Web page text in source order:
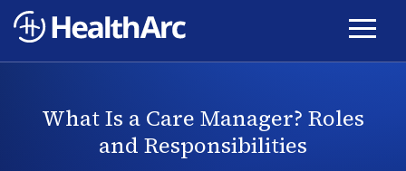
What Is a Care Manager? Roles
and Responsibilities